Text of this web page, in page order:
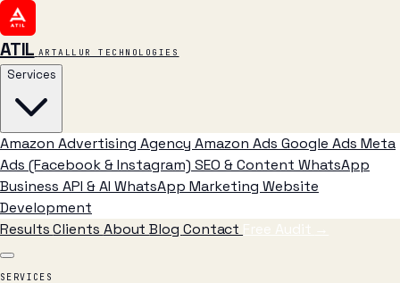
ATIL ARTALLUR TECHNOLOGIES
Services
Amazon Advertising Agency Amazon Ads Google Ads Meta
Ads (Facebook & Instagram) SEO & Content WhatsApp
Business API & AI WhatsApp Marketing Website
Development
ResultsClients AboutBlog Contact Free Audit →
SERVICES